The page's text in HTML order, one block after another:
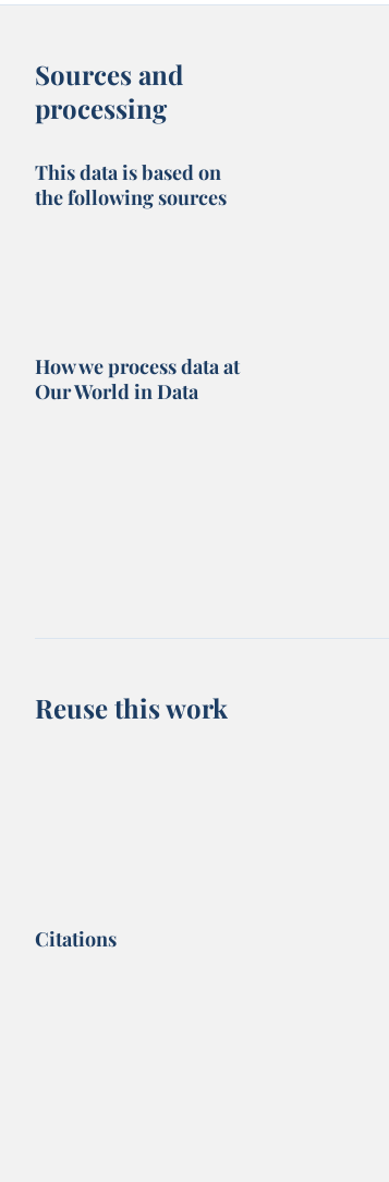
Sources and
processing
This data is based on
the following sources
How we process data at
Our World in Data
Reuse this work
Citations